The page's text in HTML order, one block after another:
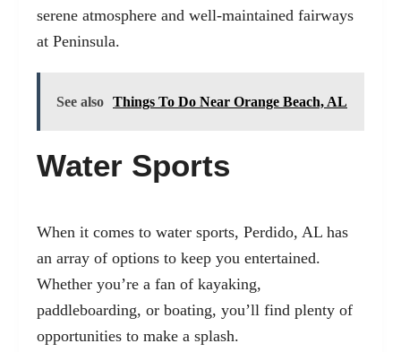
serene atmosphere and well-maintained fairways
at Peninsula.
See also Things To Do Near Orange Beach, AL
Water Sports
When it comes to water sports, Perdido, AL has
an array of options to keep you entertained.
Whether you’re a fan of kayaking,
paddleboarding, or boating, you’ll find plenty of
opportunities to make a splash.